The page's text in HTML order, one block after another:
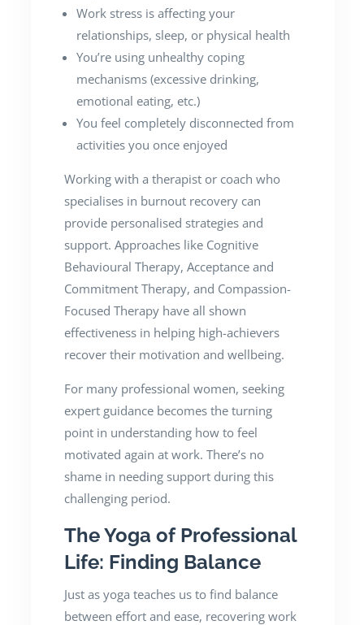
Work stress is affecting your
relationships, sleep, or physical health
You’re using unhealthy coping
mechanisms (excessive drinking,
emotional eating, etc.)
You feel completely disconnected from
activities you once enjoyed
Working with a therapist or coach who
specialises in burnout recovery can
provide personalised strategies and
support. Approaches like Cognitive
Behavioural Therapy, Acceptance and
Commitment Therapy, and Compassion-
Focused Therapy have all shown
effectiveness in helping high-achievers
recover their motivation and wellbeing.
For many professional women, seeking
expert guidance becomes the turning
point in understanding how to feel
motivated again at work. There’s no
shame in needing support during this
challenging period.
The Yoga of Professional
Life: Finding Balance
Just as yoga teaches us to find balance
between effort and ease, recovering work